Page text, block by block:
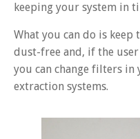
keeping your system in
What you can do is keep
dust-free and, if the user
you can change filters
extraction systems.